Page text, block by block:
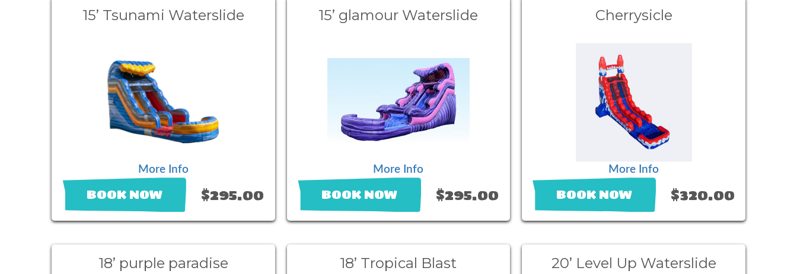
15’ Tsunami Waterslide
More Info
BOOK NOW $295.00
15’ glamour Waterslide
More Info
BOOK NOW $295.00
Cherrysicle
More Info
BOOK NOW $320.00
18’ purple paradise
18’ Tropical Blast 20’ Level Up Waterslide